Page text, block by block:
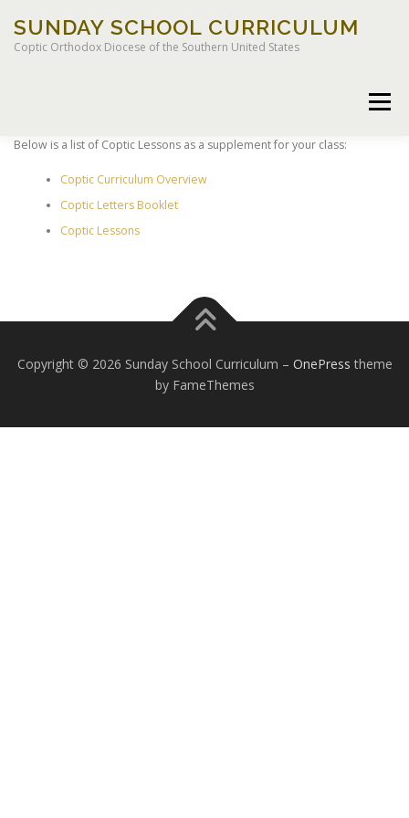
content
SUNDAY SCHOOL CURRICULUM
Coptic Orthodox Diocese of the Southern United States
Menu
HOME CHILDREN OF LIGHT CURRICULUM
Below is a list of Coptic Lessons as a supplement for your class:
Coptic Curriculum Overview
Coptic Letters Booklet
Coptic Lessons
Copyright © 2026 Sunday School Curriculum – OnePress theme
by FameThemes